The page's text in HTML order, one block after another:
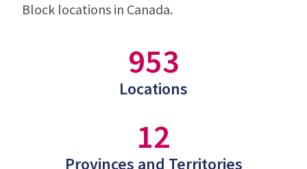
Block locations in Canada.
953
Locations
12
Provinces and Territories